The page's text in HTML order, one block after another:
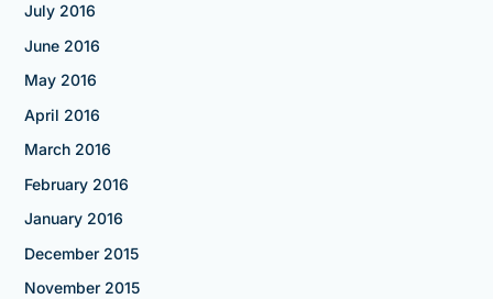
July 2016
June 2016
May 2016
April 2016
March 2016
February 2016
January 2016
December 2015
November 2015